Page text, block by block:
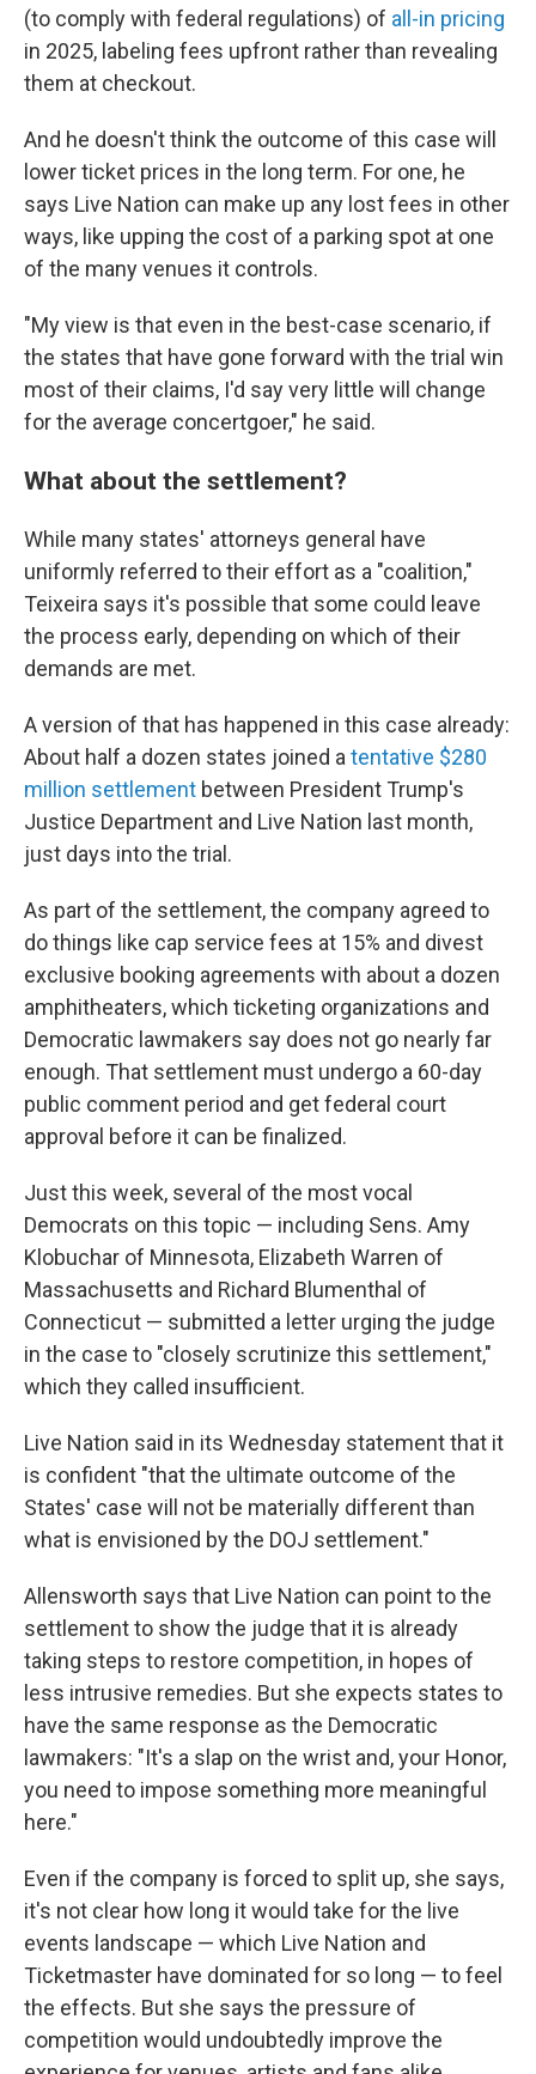
(to comply with federal regulations) of all-in pricing
in 2025, labeling fees upfront rather than revealing
them at checkout.
And he doesn't think the outcome of this case will
lower ticket prices in the long term. For one, he
says Live Nation can make up any lost fees in other
ways, like upping the cost of a parking spot at one
of the many venues it controls.
"My view is that even in the best-case scenario, if
the states that have gone forward with the trial win
most of their claims, I'd say very little will change
for the average concertgoer," he said.
What about the settlement?
While many states' attorneys general have
uniformly referred to their effort as a "coalition,"
Teixeira says it's possible that some could leave
the process early, depending on which of their
demands are met.
A version of that has happened in this case already:
About half a dozen states joined a tentative $280
million settlement between President Trump's
Justice Department and Live Nation last month,
just days into the trial.
As part of the settlement, the company agreed to
do things like cap service fees at 15% and divest
exclusive booking agreements with about a dozen
amphitheaters, which ticketing organizations and
Democratic lawmakers say does not go nearly far
enough. That settlement must undergo a 60-day
public comment period and get federal court
approval before it can be finalized.
Just this week, several of the most vocal
Democrats on this topic — including Sens. Amy
Klobuchar of Minnesota, Elizabeth Warren of
Massachusetts and Richard Blumenthal of
Connecticut — submitted a letter urging the judge
in the case to "closely scrutinize this settlement,"
which they called insufficient.
Live Nation said in its Wednesday statement that it
is confident "that the ultimate outcome of the
States' case will not be materially different than
what is envisioned by the DOJ settlement."
Allensworth says that Live Nation can point to the
settlement to show the judge that it is already
taking steps to restore competition, in hopes of
less intrusive remedies. But she expects states to
have the same response as the Democratic
lawmakers: "It's a slap on the wrist and, your Honor,
you need to impose something more meaningful
here."
Even if the company is forced to split up, she says,
it's not clear how long it would take for the live
events landscape — which Live Nation and
Ticketmaster have dominated for so long — to feel
the effects. But she says the pressure of
competition would undoubtedly improve the